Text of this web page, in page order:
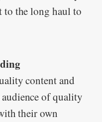
to the long haul to
content and
of quality
their own